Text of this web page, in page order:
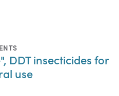
DDT insecticides for
use